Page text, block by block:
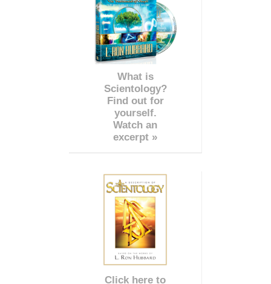
What is
Scientology?
Find out for
yourself.
Watch an
excerpt »
Click here to